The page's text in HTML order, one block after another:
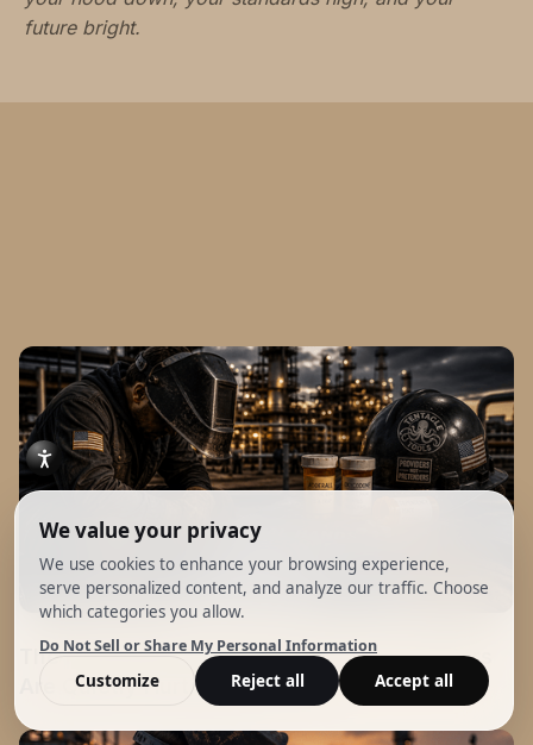
future bright.
The False Edge: How Stimulants & Painkillers
Are Quietly Hurting the Trade